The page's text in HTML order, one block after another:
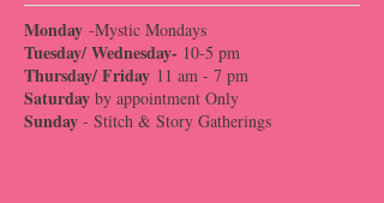
Monday -Mystic Mondays
Tuesday/ Wednesday- 10-5 pm
Thursday/ Friday 11 am - 7 pm
Saturday by appointment Only
Sunday - Stitch & Story Gatherings